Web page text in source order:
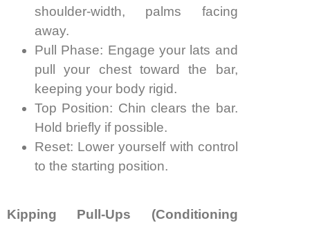
shoulder-width, palms facing
away.
Pull Phase: Engage your lats and
pull your chest toward the bar,
keeping your body rigid.
Top Position: Chin clears the bar.
Hold briefly if possible.
Reset: Lower yourself with control
to the starting position.
Kipping Pull-Ups (Conditioning